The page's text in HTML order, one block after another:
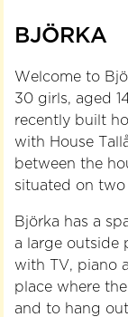
BJÖRKA
Welcome to
30 girls, aged
recently built
with House
between the
situated on
Björka has a
a large outside
with TV, piano
place where
and to hang